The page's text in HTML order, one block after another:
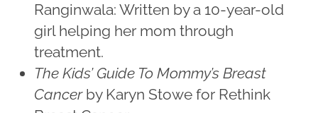
Ranginwala: Written by a 10-year-old
girl helping her mom through
treatment.
The Kids’ Guide To Mommy’s Breast
Cancerby Karyn Stowe for Rethink